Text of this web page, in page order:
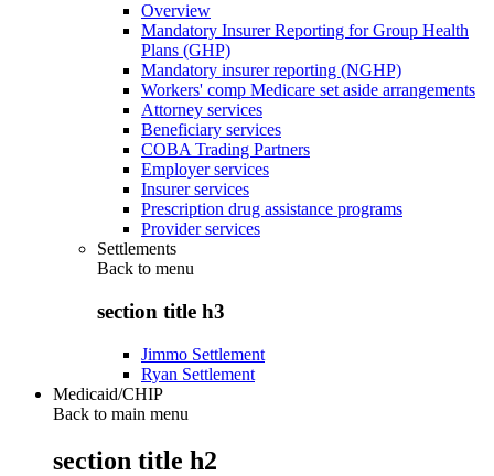
Overview
Mandatory Insurer Reporting for Group Health
Plans (GHP)
Mandatory insurer reporting (NGHP)
Workers' comp Medicare set aside arrangements
Attorney services
Beneficiary services
COBA Trading Partners
Employer services
Insurer services
Prescription drug assistance programs
Provider services
Settlements
Back to menu
section title h3
Jimmo Settlement
Ryan Settlement
Medicaid/CHIP
Back to main menu
section title h2